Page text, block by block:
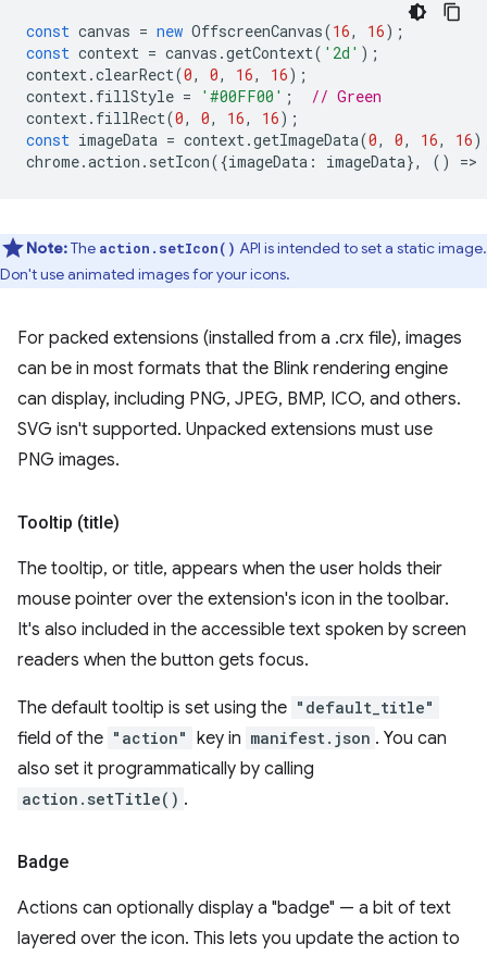
const canvas = new OffscreenCanvas(16, 16);
const context = canvas .getContext( '2d' );
context.clearRect(0, 0, 16, 16);
context. fillStyle = '#00FF00' ;
// Green
context. fillRect(0, 0, 16, 16);
const imageData = context.getImageData(0, 0, 16, 16
chrome.action . setIcon({imageData : imageData}, () =>
Note:The action.setIcon() API is intended to set a static image.
Don't use animated images for your icons.
For packed extensions (installed from a .crx file), images
can be in most formats that the Blink rendering engine
can display, including PNG, JPEG, BMP, ICO, and others.
SVG isn't supported. Unpacked extensions must use
PNG images.
Tooltip (title)
The tooltip, or title, appears when the user holds their
mouse pointer over the extension's icon in the toolbar.
It's also included in the accessible text spoken by screen
readers when the button gets focus.
The default tooltip is set using the "default_title"
field of the "action" key in manifest.json . You can
also set it programmatically by calling
action.setTitle() .
Badge
Actions can optionally display a "badge" — a bit of text
layered over the icon. This lets you update the action to